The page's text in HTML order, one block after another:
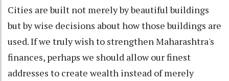
Cities are built not merely by beautiful buildings
but by wise decisions about how those buildings are
used. If we truly wish to strengthen Maharashtra's
finances, perhaps we should allow our finest
addresses to create wealth instead of merely